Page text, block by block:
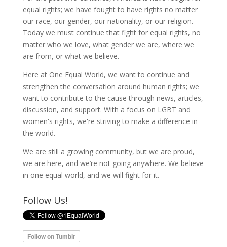
equal rights; we have fought to have rights no matter
our race, our gender, our nationality, or our religion.
Today we must continue that fight for equal rights, no
matter who we love, what gender we are, where we
are from, or what we believe.
Here at One Equal World, we want to continue and
strengthen the conversation around human rights; we
want to contribute to the cause through news, articles,
discussion, and support. With a focus on LGBT and
women's rights, we're striving to make a difference in
the world.
We are still a growing community, but we are proud,
we are here, and we’re not going anywhere. We believe
in one equal world, and we will fight for it.
Follow Us!